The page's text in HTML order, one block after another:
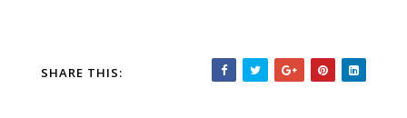
SHARE THIS: